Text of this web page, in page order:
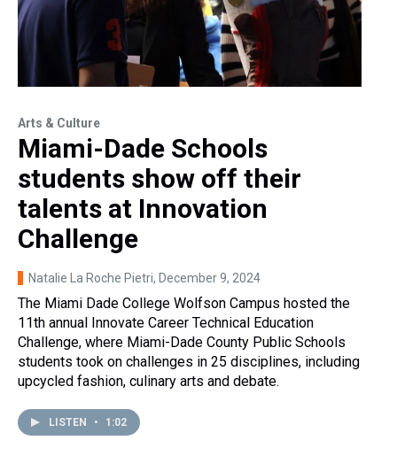
Arts & Culture
Miami-Dade Schools
students show off their
talents at Innovation
Challenge
Natalie La Roche Pietri, December 9, 2024
The Miami Dade College Wolfson Campus hosted the
11th annual Innovate Career Technical Education
Challenge, where Miami-Dade County Public Schools
students took on challenges in 25 disciplines, including
upcycled fashion, culinary arts and debate.
LISTEN • 1:02